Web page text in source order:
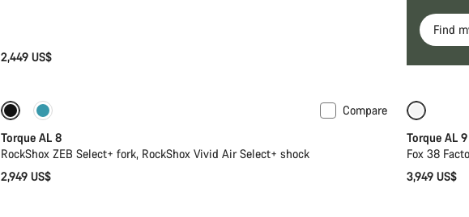
2,449 US$
Find
Coming soon
Compare
Torque AL 8
RockShox ZEB Select+ fork, RockShox Vivid Air Select+ shock
2,949 US$
Torque AL 9
Fox 38
3,949 US$